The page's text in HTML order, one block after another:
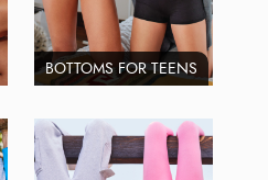
BOTTOMS FOR TEENS